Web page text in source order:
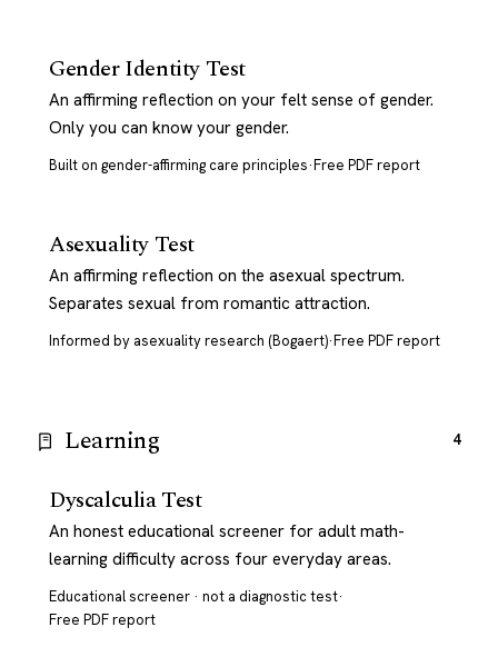
Gender Identity Test
An affirming reflection on your felt sense of gender.
Only you can know your gender.
Built on gender-affirming care principles·Free PDF report
Asexuality Test
An affirming reflection on the asexual spectrum.
Separates sexual from romantic attraction.
Informed by asexuality research (Bogaert)·Free PDF report
Learning 4
Dyscalculia Test
An honest educational screener for adult math-
learning difficulty across four everyday areas.
Educational screener · not a diagnostic test·
Free PDF report